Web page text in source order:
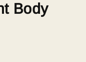
Body